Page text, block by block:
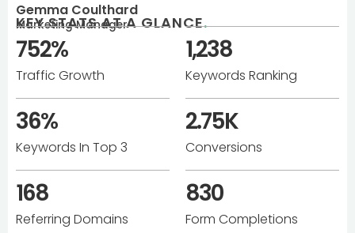
Gemma Coulthard
Marketing Manager
KEY STATS AT A GLANCE.
752%
Traffic Growth
1,238
Keywords Ranking
36%
Keywords In Top 3
2.75K
Conversions
168
Referring Domains
830
Form Completions